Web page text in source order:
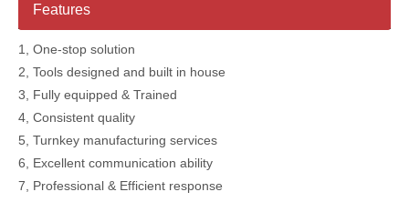
Features
1, One-stop solution
2, Tools designed and built in house
3, Fully equipped & Trained
4, Consistent quality
5, Turnkey manufacturing services
6, Excellent communication ability
7, Professional & Efficient response